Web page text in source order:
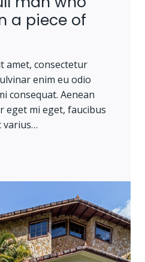
a piece of
amet, consectetur
enim eu odio
consequat. Aenean
mi eget, faucibus
varius…